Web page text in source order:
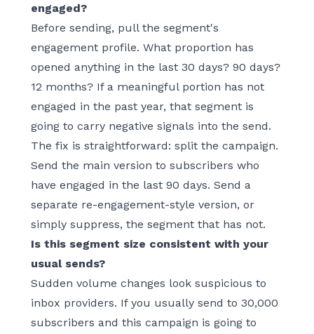
engaged?
Before sending, pull the segment's
engagement profile. What proportion has
opened anything in the last 30 days? 90 days?
12 months? If a meaningful portion has not
engaged in the past year, that segment is
going to carry negative signals into the send.
The fix is straightforward: split the campaign.
Send the main version to subscribers who
have engaged in the last 90 days. Send a
separate re-engagement-style version, or
simply suppress, the segment that has not.
Is this segment size consistent with your
usual sends?
Sudden volume changes look suspicious to
inbox providers. If you usually send to 30,000
subscribers and this campaign is going to